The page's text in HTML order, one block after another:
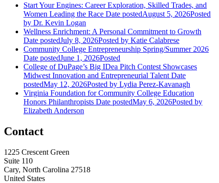
Start Your Engines: Career Exploration, Skilled Trades, and
Women Leading the Race Date postedAugust 5, 2026Posted
by Dr. Kevin Logan
Wellness Enrichment: A Personal Commitment to Growth
Date postedJuly 8, 2026Posted by Katie Calabrese
Community College Entrepreneurship Spring/Summer 2026
Date postedJune 1, 2026Posted
College of DuPage’s Big IDea Pitch Contest Showcases
Midwest Innovation and Entrepreneurial Talent Date
postedMay 12, 2026Posted by Lydia Perez-Kavanagh
Virginia Foundation for Community College Education
Honors Philanthropists Date postedMay 6, 2026Posted by
Elizabeth Anderson
Contact
1225 Crescent Green
Suite 110
Cary, North Carolina 27518
United States